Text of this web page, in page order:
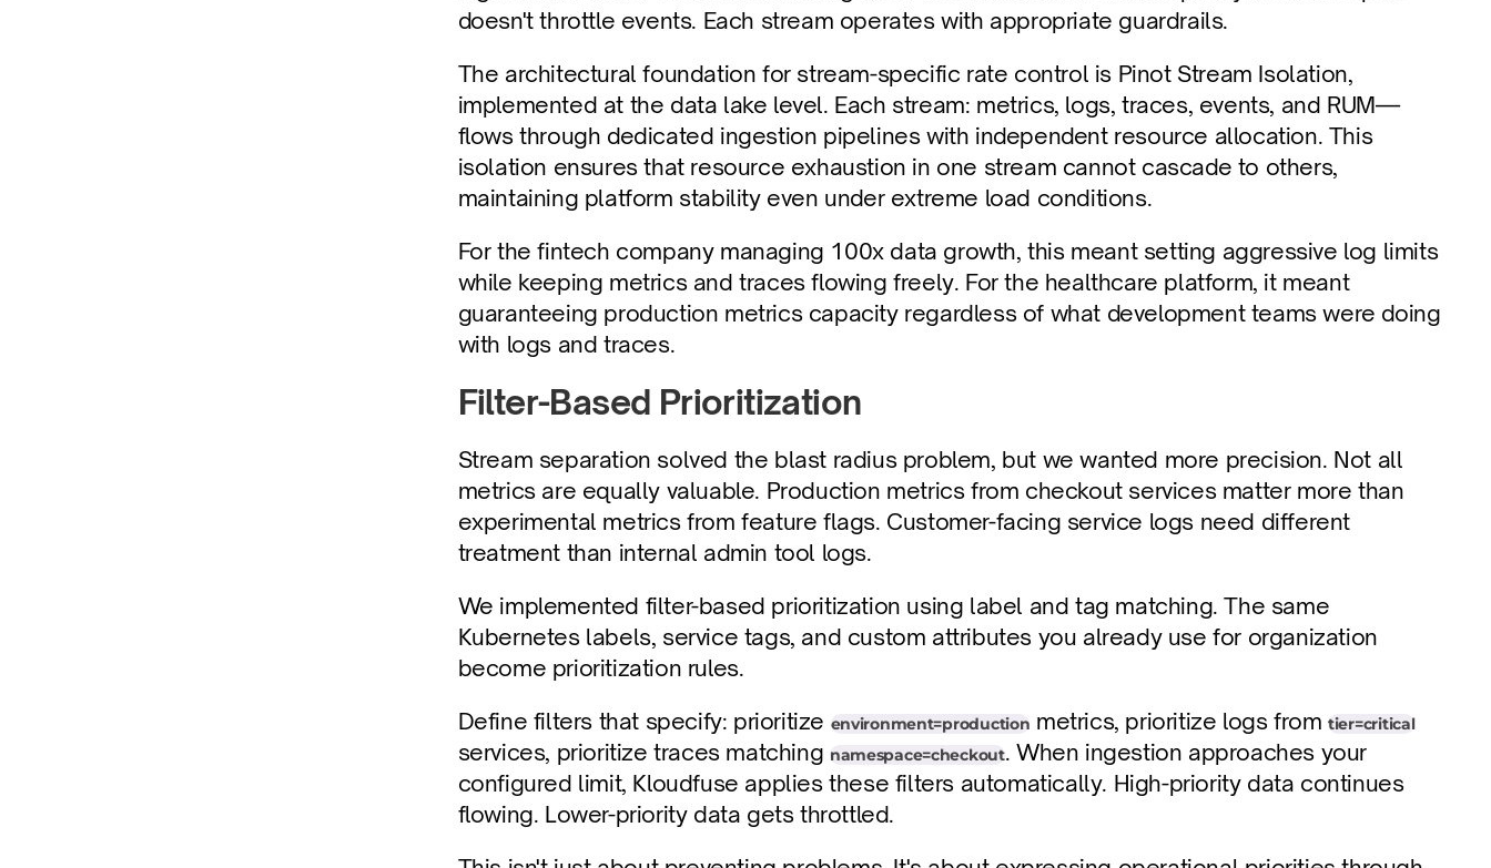
doesn't throttle events. Each stream operates with appropriate guardrails.
The architectural foundation for stream-specific rate control is Pinot Stream Isolation,
implemented at the data lake level. Each stream: metrics, logs, traces, events, and RUM—
flows through dedicated ingestion pipelines with independent resource allocation. This
isolation ensures that resource exhaustion in one stream cannot cascade to others,
maintaining platform stability even under extreme load conditions.
For the fintech company managing 100x data growth, this meant setting aggressive log limits
while keeping metrics and traces flowing freely. For the healthcare platform, it meant
guaranteeing production metrics capacity regardless of what development teams were doing
with logs and traces.
Filter-Based Prioritization
Stream separation solved the blast radius problem, but we wanted more precision. Not all
metrics are equally valuable. Production metrics from checkout services matter more than
experimental metrics from feature flags. Customer-facing service logs need different
treatment than internal admin tool logs.
We implemented filter-based prioritization using label and tag matching. The same
Kubernetes labels, service tags, and custom attributes you already use for organization
become prioritization rules.
Define filters that specify: prioritize environment=production metrics, prioritize logs from tier=critical
services, prioritize traces matching namespace=checkout. When ingestion approaches your
configured limit, Kloudfuse applies these filters automatically. High-priority data continues
flowing. Lower-priority data gets throttled.